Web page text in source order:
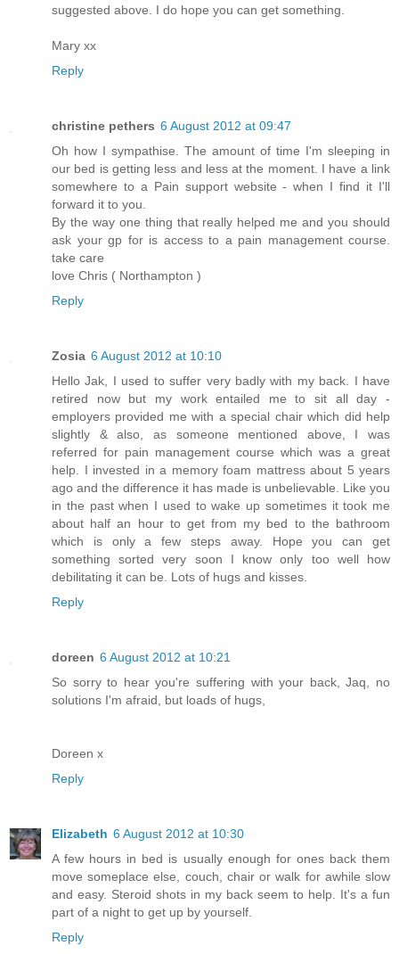
suggested above. I do hope you can get something.
Mary xx
Reply
christine pethers 6 August 2012 at 09:47
Oh how I sympathise. The amount of time I'm sleeping in
our bed is getting less and less at the moment. I have a link
somewhere to a Pain support website - when I find it I'll
forward it to you.
By the way one thing that really helped me and you should
ask your gp for is access to a pain management course.
take care
love Chris ( Northampton )
Reply
Zosia 6 August 2012 at 10:10
Hello Jak, I used to suffer very badly with my back. I have
retired now but my work entailed me to sit all day -
employers provided me with a special chair which did help
slightly & also, as someone mentioned above, I was
referred for pain management course which was a great
help. I invested in a memory foam mattress about 5 years
ago and the difference it has made is unbelievable. Like you
in the past when I used to wake up sometimes it took me
about half an hour to get from my bed to the bathroom
which is only a few steps away. Hope you can get
something sorted very soon I know only too well how
debilitating it can be. Lots of hugs and kisses.
Reply
doreen 6 August 2012 at 10:21
So sorry to hear you're suffering with your back, Jaq, no
solutions I'm afraid, but loads of hugs,
Doreen x
Reply
Elizabeth 6 August 2012 at 10:30
A few hours in bed is usually enough for ones back them
move someplace else, couch, chair or walk for awhile slow
and easy. Steroid shots in my back seem to help. It's a fun
part of a night to get up by yourself.
Reply